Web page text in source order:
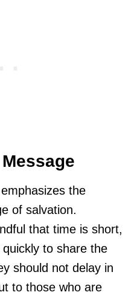
the
of salvation.
that time is short,
to share the
should not delay in
to those who are